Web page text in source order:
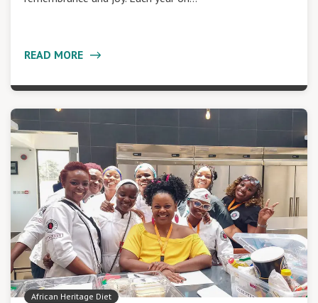
READ MORE
African Heritage Diet